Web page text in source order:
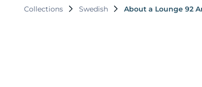
Collections Swedish About a Lounge 92